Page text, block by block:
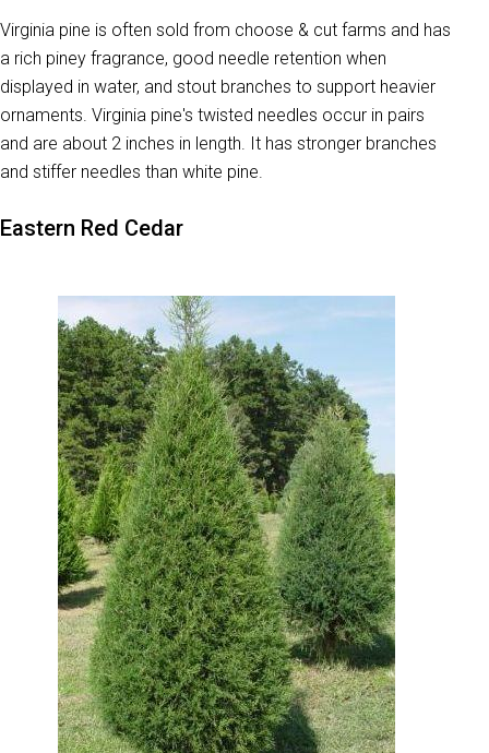
Virginia pine is often sold from choose & cut farms and has
a rich piney fragrance, good needle retention when
displayed in water, and stout branches to support heavier
ornaments. Virginia pine's twisted needles occur in pairs
and are about 2 inches in length. It has stronger branches
and stiffer needles than white pine.
Eastern Red Cedar